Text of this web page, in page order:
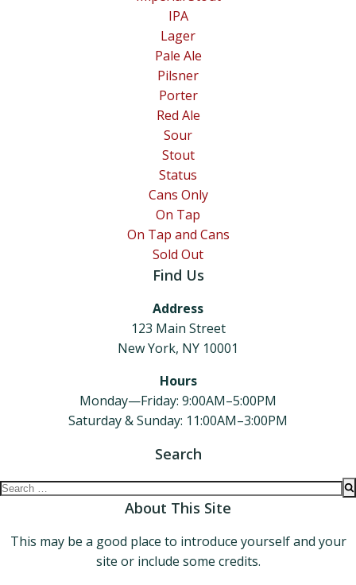
IPA
Lager
Pale Ale
Pilsner
Porter
Red Ale
Sour
Stout
Status
Cans Only
On Tap
On Tap and Cans
Sold Out
Find Us
Address
123 Main Street
New York, NY 10001
Hours
Monday—Friday: 9:00AM–5:00PM
Saturday & Sunday: 11:00AM–3:00PM
Search
Search
About This Site
This may be a good place to introduce yourself and your
site or include some credits.